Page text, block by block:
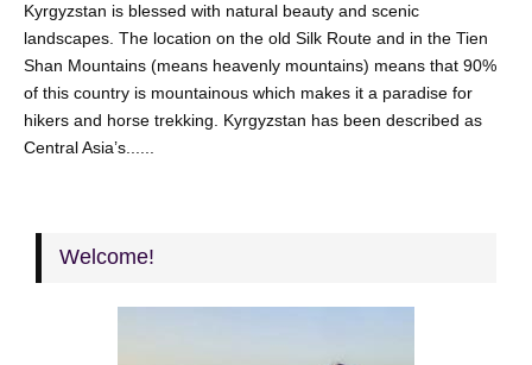
Kyrgyzstan is blessed with natural beauty and scenic
landscapes. The location on the old Silk Route and in the Tien
Shan Mountains (means heavenly mountains) means that 90%
of this country is mountainous which makes it a paradise for
hikers and horse trekking. Kyrgyzstan has been described as
Central Asia’s......
Welcome!